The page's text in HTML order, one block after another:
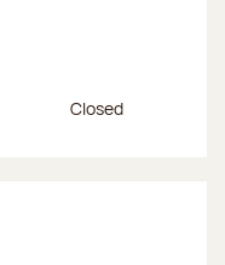
Afternoon hours
Closed